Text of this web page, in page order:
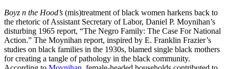
Boyz n the Hood’s (mis)treatment of black women harkens back to
the rhetoric of Assistant Secretary of Labor, Daniel P. Moynihan’s
disturbing 1965 report, “The Negro Family: The Case For National
Action.” The Moynihan report, inspired by E. Franklin Frazier’s
studies on black families in the 1930s, blamed single black mothers
for creating a tangle of pathology in the black community.